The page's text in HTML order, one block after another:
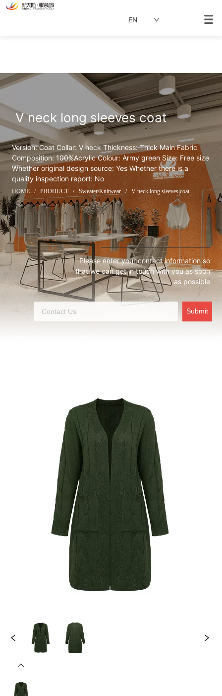
EN
V neck long sleeves coat
Version: Coat Collar: V neck Thickness: Thick Main Fabric
Composition: 100%Acrylic Colour: Army green Size: Free size
Whether original design source: Yes Whether there is a
quality inspection report: No
HOME / PRODUCT / Sweater/Knitwear / V neck long sleeves coat
Please enter your contact information so
that we can get in touch with you as soon
as possible
Submit